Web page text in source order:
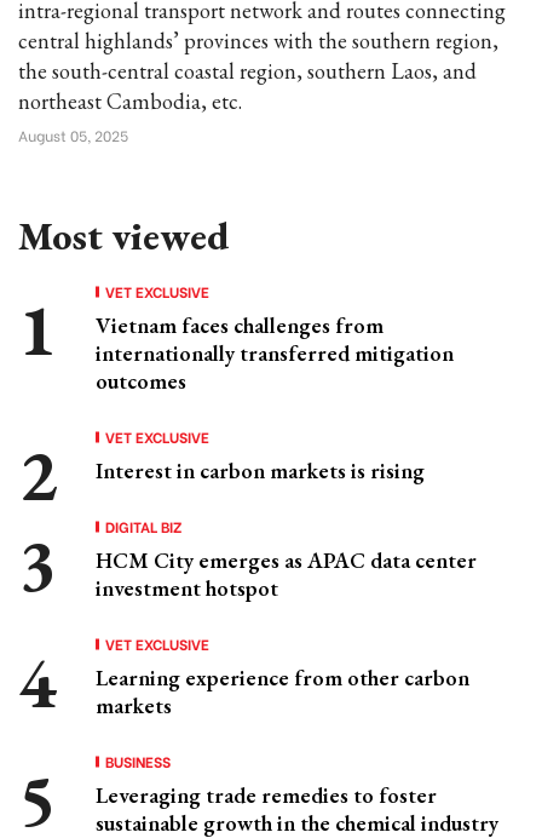
intra-regional transport network and routes connecting
central highlands’ provinces with the southern region,
the south-central coastal region, southern Laos, and
northeast Cambodia, etc.
August 05, 2025
Most viewed
VET EXCLUSIVE
Vietnam faces challenges from
internationally transferred mitigation
outcomes
VET EXCLUSIVE
Interest in carbon markets is rising
DIGITAL BIZ
HCM City emerges as APAC data center
investment hotspot
VET EXCLUSIVE
Learning experience from other carbon
markets
BUSINESS
Leveraging trade remedies to foster
sustainable growth in the chemical industry